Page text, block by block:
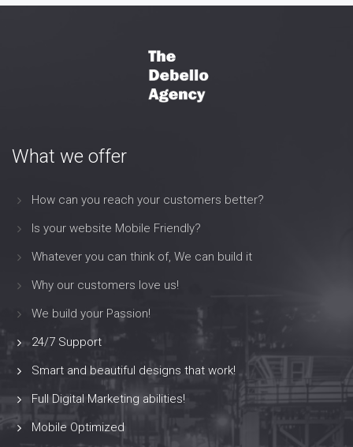
What we offer
How can you reach your customers better?
Is your website Mobile Friendly?
Whatever you can think of, We can build it
Why our customers love us!
We build your Passion!
24/7 Support
Smart and beautiful designs that work!
Full Digital Marketing abilities!
Mobile Optimized